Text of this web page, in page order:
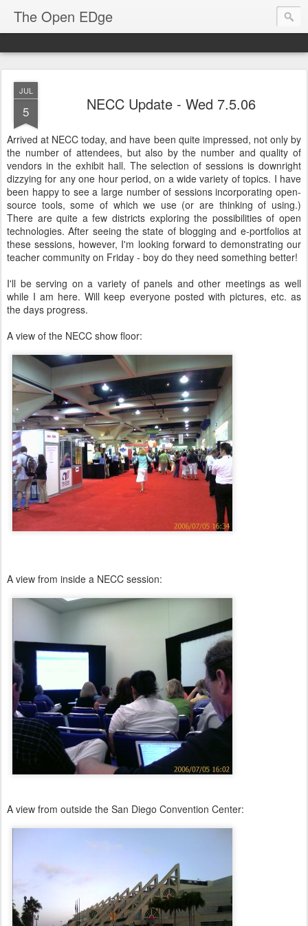
The Open EDge
JUL
5 NECC Update - Wed 7.5.06
Arrived at NECC today, and have been quite impressed, not only by
the number of attendees, but also by the number and quality of
vendors in the exhibit hall. The selection of sessions is downright
dizzying for any one hour period, on a wide variety of topics. I have
been happy to see a large number of sessions incorporating open-
source tools, some of which we use (or are thinking of using.)
There are quite a few districts exploring the possibilities of open
technologies. After seeing the state of blogging and e-portfolios at
these sessions, however, I'm looking forward to demonstrating our
teacher community on Friday - boy do they need something better!
I'll be serving on a variety of panels and other meetings as well
while I am here. Will keep everyone posted with pictures, etc. as
the days progress.
A view of the NECC show floor:
A view from inside a NECC session:
A view from outside the San Diego Convention Center: